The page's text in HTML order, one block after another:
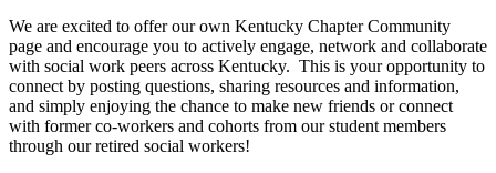
We are excited to offer our own Kentucky Chapter Community
page and encourage you to actively engage, network and collaborate
with social work peers across Kentucky. This is your opportunity to
connect by posting questions, sharing resources and information,
and simply enjoying the chance to make new friends or connect
with former co-workers and cohorts from our student members
through our retired social workers!